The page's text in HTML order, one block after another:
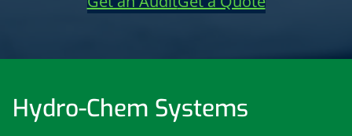
Hydro-Chem Systems